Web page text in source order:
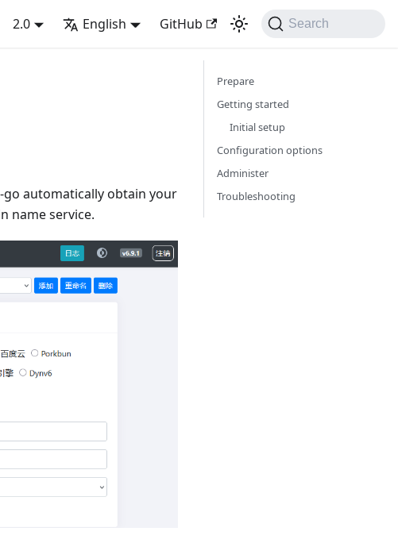
2.0 English GitHub Search
go automatically obtain your
name service.
Prepare
Getting started
Initial setup
Configuration options
Administer
Troubleshooting